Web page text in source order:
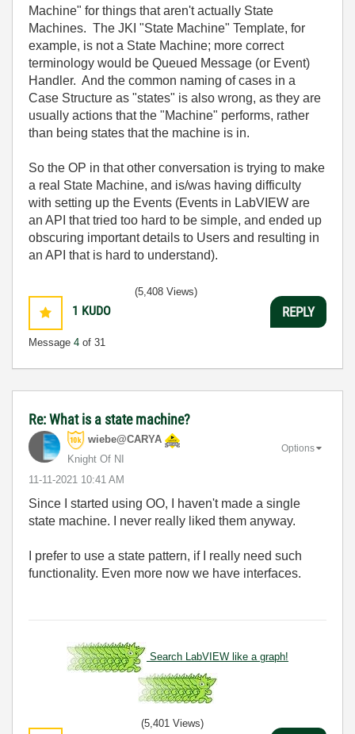
Machine" for things that aren't actually State
Machines. The JKI "State Machine" Template, for
example, is not a State Machine; more correct
terminology would be Queued Message (or Event)
Handler. And the common naming of cases in a
Case Structure as "states" is also wrong, as they are
usually actions that the "Machine" performs, rather
than being states that the machine is in.
So the OP in that other conversation is trying to make
a real State Machine, and is/was having difficulty
with setting up the Events (Events in LabVIEW are
an API that tried too hard to be simple, and ended up
obscuring important details to Users and resulting in
an API that is hard to understand).
1 KUDO
Message 4 of 31
(5,408 Views)
REPLY
Re: What is a state machine?
wiebe@CARYA
Knight Of NI
‎11-11-2021 10:41 AM
Options
Since I started using OO, I haven't made a single
state machine. I never really liked them anyway.
I prefer to use a state pattern, if I really need such
functionality. Even more now we have interfaces.
Search LabVIEW like a graph!
(5,401 Views)